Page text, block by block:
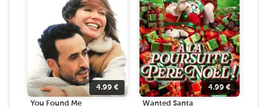
4.99 €
You Found Me
4.99€
Wanted Santa